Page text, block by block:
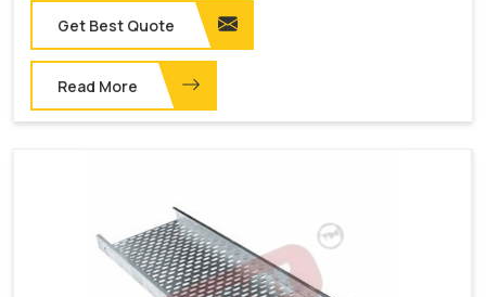
Get Best Quote
Read More